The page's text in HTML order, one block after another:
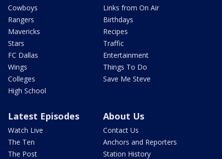
Cowboys
Rangers
Mavericks
Stars
FC Dallas
Wings
Colleges
High School
Links from On Air
Birthdays
Recipes
Traffic
Entertainment
Things To Do
Save Me Steve
Latest Episodes
Watch Live
The Ten
The Post
About Us
Contact Us
Anchors and Reporters
Station History